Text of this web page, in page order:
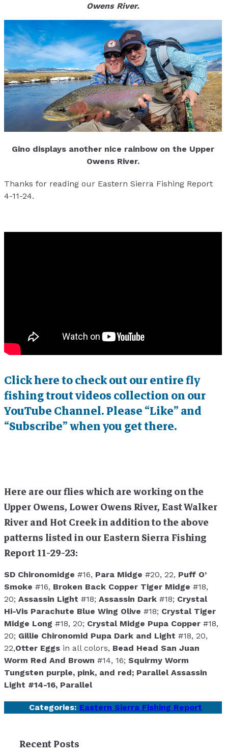
Owens River.
Gino displays another nice rainbow on the Upper
Owens River.
Thanks for reading our Eastern Sierra Fishing Report
4-11-24.
Click here to check out our entire fly
fishing trout videos collection on our
YouTube Channel. Please “Like” and
“Subscribe” when you get there.
Here are our flies which are working on the
Upper Owens, Lower Owens River, East Walker
River and Hot Creek in addition to the above
patterns listed in our Eastern Sierra Fishing
Report 11-29-23:
SD Chironomidge #16, Para Midge #20, 22, Puff O’
Smoke #16, Broken Back Copper Tiger Midge #18,
20; Assassin Light #18; Assassin Dark #18; Crystal
Hi-Vis Parachute Blue Wing Olive #18; Crystal Tiger
Midge Long #18, 20; Crystal Midge Pupa Copper #18,
20; Gillie Chironomid Pupa Dark and Light #18, 20,
22,Otter Eggs in all colors, Bead Head San Juan
Worm Red And Brown #14, 16; Squirmy Worm
Tungsten purple, pink, and red; Parallel Assassin
Light #14-16, Parallel
Categories: Eastern Sierra Fishing Report
Recent Posts